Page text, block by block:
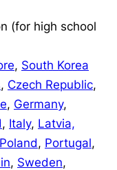
(for high school
, South Korea
, Czech Republic,
, Germany,
, Italy, Latvia,
Poland, Portugal,
, Sweden,